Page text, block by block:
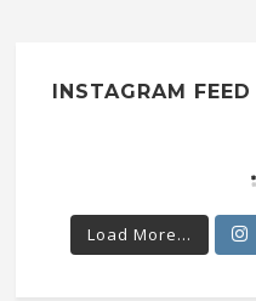
INSTAGRAM FEED
Load More...